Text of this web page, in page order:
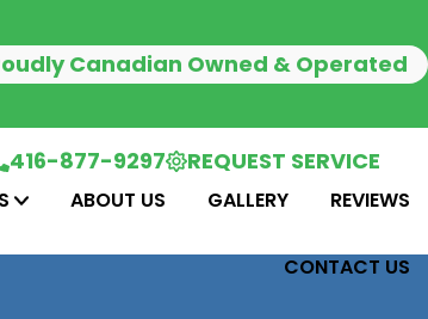
Canadian Owned & Operated
416-877-9297 REQUEST SERVICE
ABOUT US GALLERY REVIEWS
CONTACT US